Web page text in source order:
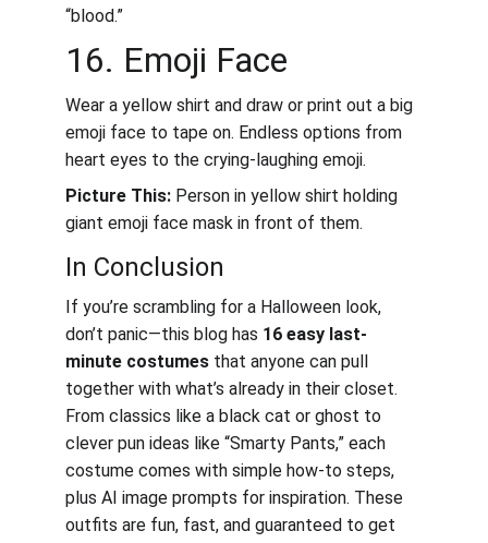
“blood.”
16. Emoji Face
Wear a yellow shirt and draw or print out a big
emoji face to tape on. Endless options from
heart eyes to the crying-laughing emoji.
Picture This: Person in yellow shirt holding
giant emoji face mask in front of them.
In Conclusion
If you’re scrambling for a Halloween look,
don’t panic—this blog has 16 easy last-
minute costumes that anyone can pull
together with what’s already in their closet.
From classics like a black cat or ghost to
clever pun ideas like “Smarty Pants,” each
costume comes with simple how-to steps,
plus AI image prompts for inspiration. These
outfits are fun, fast, and guaranteed to get